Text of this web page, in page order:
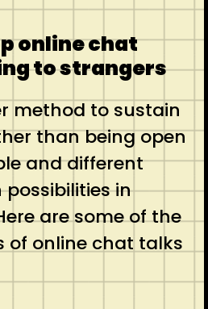
online chat
to strangers
method to sustain
than being open
and different
in
are some of the
of online chat talks